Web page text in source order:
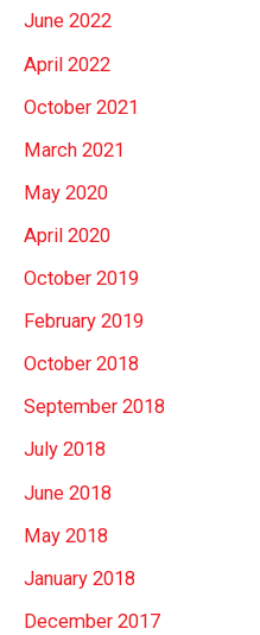
June 2022
April 2022
October 2021
March 2021
May 2020
April 2020
October 2019
February 2019
October 2018
September 2018
July 2018
June 2018
May 2018
January 2018
December 2017